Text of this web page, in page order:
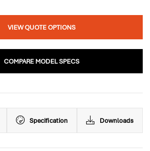
VIEW QUOTE OPTIONS
COMPARE MODEL SPECS
Specification Downloads